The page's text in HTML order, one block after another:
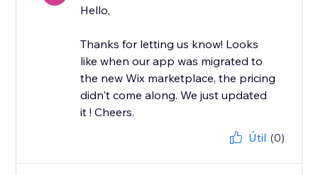
Hello,
Thanks for letting us know! Looks
like when our app was migrated to
the new Wix marketplace, the pricing
didn't come along. We just updated
it ! Cheers.
Útil (0)